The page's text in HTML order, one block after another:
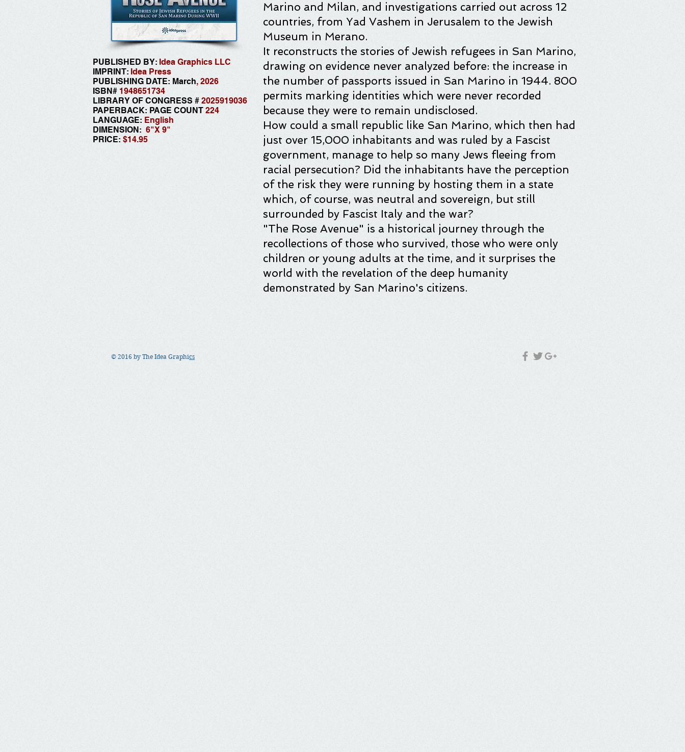
PUBLISHED BY: Idea Graphics LLC
IMPRINT: Idea Press
PUBLISHING DATE: March, 2026
ISBN# 1948651734
LIBRARY OF CONGRESS # 2025919036
PAPERBACK: PAGE COUNT 224
LANGUAGE: English
DIMENSION: 6"X 9"
PRICE: $14.95
Marino and Milan, and investigations carried out across 12
countries, from Yad Vashem in Jerusalem to the Jewish
Museum in Merano.
It reconstructs the stories of Jewish refugees in San Marino,
drawing on evidence never analyzed before: the increase in
the number of passports issued in San Marino in 1944. 800
permits marking identities which were never recorded
because they were to remain undisclosed.
How could a small republic like San Marino, which then had
just over 15,000 inhabitants and was ruled by a Fascist
government, manage to help so many Jews fleeing from
racial persecution? Did the inhabitants have the perception
of the risk they were running by hosting them in a state
which, of course, was neutral and sovereign, but still
surrounded by Fascist Italy and the war?
"The Rose Avenue" is a historical journey through the
recollections of those who survived, those who were only
children or young adults at the time, and it surprises the
world with the revelation of the deep humanity
demonstrated by San Marino's citizens.
© 2016 by The Idea Graphics